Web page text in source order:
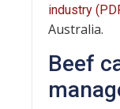
industry
Australia.
Beef